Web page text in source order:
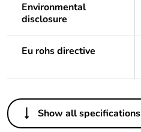
Environmental
disclosure
Eu rohs directive
Others
Legacy weee scope
Show all specifications